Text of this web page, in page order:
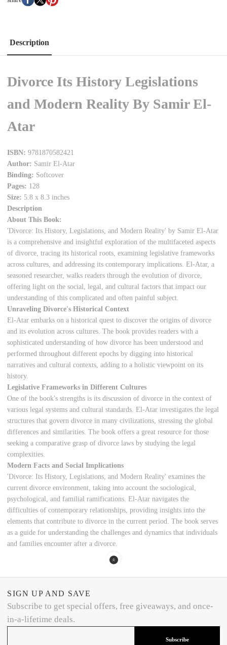
Description
Divorce Its History Legislations
and Modern Reality By Samir El-
Atar
ISBN:9781870582421
Author: Samir El-Atar
Binding: Softcover
Pages: 128
Size: 5.8 x 8.3 inches
Description
About This Book:
'Divorce: Its History, Legislations, and Modern Reality' by Samir El-Atar
is a comprehensive and insightful exploration of the multifaceted aspects
of divorce, tracing its historical roots, examining legislative frameworks
across cultures, and addressing its contemporary implications. El-Atar, a
seasoned researcher, walks readers through the evolution of divorce,
offering light on the social, legal, and cultural factors that impact our
understanding of this complicated and often painful subject.
Unraveling Divorce's Historical Context
El-Atar embarks on a historical quest to discover the origins of divorce
and its evolution across cultures. The book provides readers with a
sophisticated understanding of how divorce has been understood and
performed throughout different epochs by digging into historical
narratives and cultural contexts, adding to a holistic viewpoint on its
history.
Legislative Frameworks in Different Cultures
One of the book's strengths is its discussion of divorce in the context of
various legal systems and cultural standards. El-Atar investigates the legal
structures that govern divorce in many civilizations, stressing the global
differences and similarities. The book offers a great resource for those
seeking a comparative grasp of divorce laws by studying the legal
complexities.
Modern Facts and Social Implications
'Divorce: Its History, Legislations, and Modern Reality' examines the
current divorce environment, taking into account the sociological,
psychological, and familial ramifications. El-Atar navigates the
difficulties of contemporary relationships, providing insights into the
elements that contribute to divorce in the current period. The book serves
as a guide for understanding the challenges and dynamics that individuals
and families encounter after a divorce.
SIGN UP AND SAVE
Subscribe to get special offers, free giveaways, and once-
in-a-lifetime deals.
Subscribe